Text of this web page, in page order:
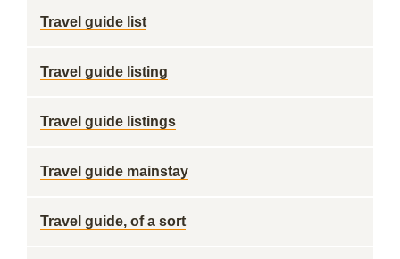
Travel guide list
Travel guide listing
Travel guide listings
Travel guide mainstay
Travel guide, of a sort